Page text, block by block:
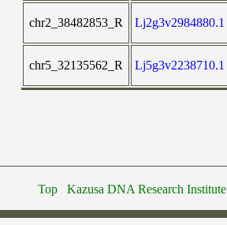
chr2_38482853_R Lj2g3v2984880.1
chr5_32135562_R Lj5g3v2238710.1
Top Kazusa DNA Research Institute